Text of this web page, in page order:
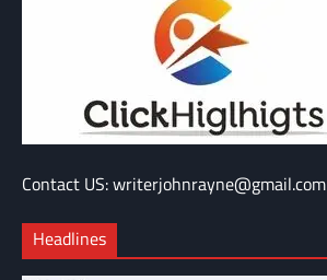
Contact US: writerjohnrayne@gmail.com
Headlines